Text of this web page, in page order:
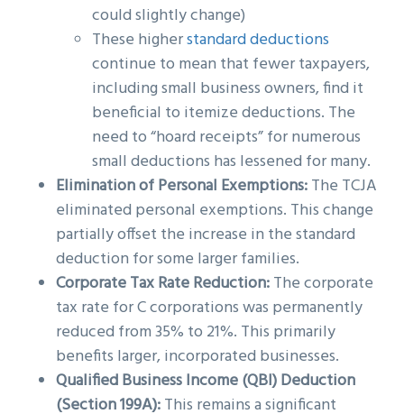
could slightly change)
These higherstandard deductions
continue to mean that fewer taxpayers,
including small business owners, find it
beneficial to itemize deductions. The
need to “hoard receipts” for numerous
small deductions has lessened for many.
Elimination of Personal Exemptions:The TCJA
eliminated personal exemptions. This change
partially offset the increase in the standard
deduction for some larger families.
Corporate Tax Rate Reduction:The corporate
tax rate for C corporations was permanently
reduced from 35% to 21%. This primarily
benefits larger, incorporated businesses.
Qualified Business Income (QBI) Deduction
(Section 199A):This remains a significant